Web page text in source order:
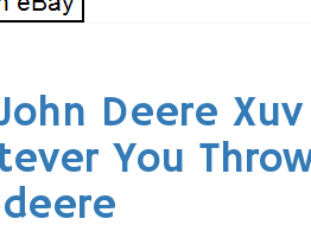
Deere
You